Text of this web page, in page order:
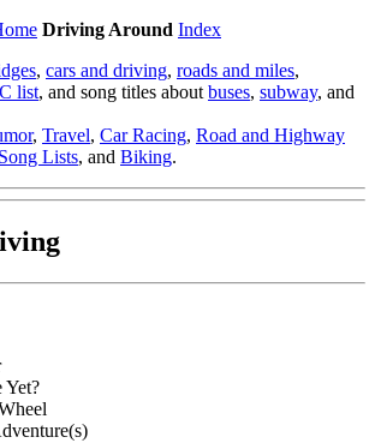
Driving Around Index
, cars and driving, roads and miles,
list, and song titles about buses, subway, and
, Travel, Car Racing, Road and Highway
Lists, and Biking.
Yet?